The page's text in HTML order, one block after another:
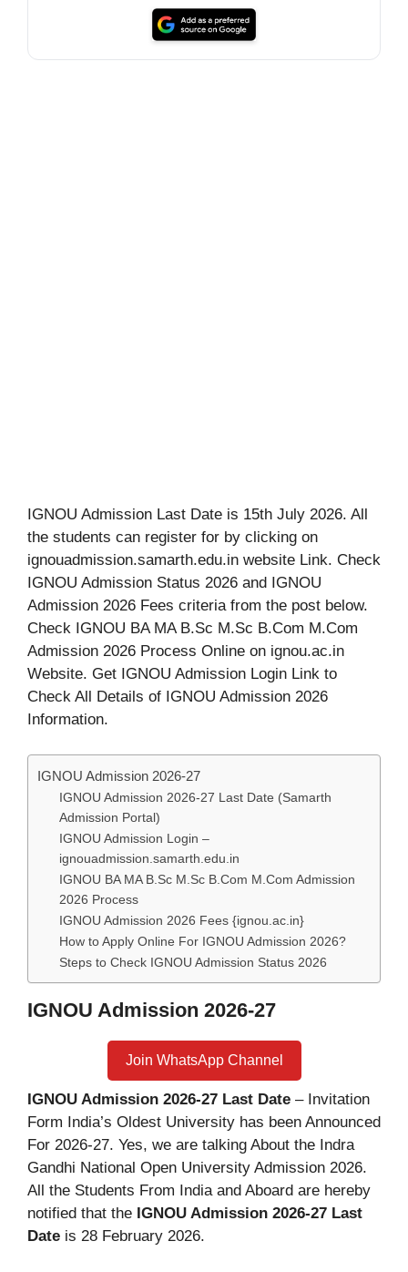
IGNOU Admission Last Date is 15th July 2026. All
the students can register for by clicking on
ignouadmission.samarth.edu.in website Link. Check
IGNOU Admission Status 2026 and IGNOU
Admission 2026 Fees criteria from the post below.
Check IGNOU BA MA B.Sc M.Sc B.Com M.Com
Admission 2026 Process Online on ignou.ac.in
Website. Get IGNOU Admission Login Link to
Check All Details of IGNOU Admission 2026
Information.
IGNOU Admission 2026-27
IGNOU Admission 2026-27 Last Date (Samarth
Admission Portal)
IGNOU Admission Login –
ignouadmission.samarth.edu.in
IGNOU BA MA B.Sc M.Sc B.Com M.Com Admission
2026 Process
IGNOU Admission 2026 Fees {ignou.ac.in}
How to Apply Online For IGNOU Admission 2026?
Steps to Check IGNOU Admission Status 2026
IGNOU Admission 2026-27
Join WhatsApp Channel
IGNOU Admission 2026-27 Last Date – Invitation
Form India’s Oldest University has been Announced
For 2026-27. Yes, we are talking About the Indra
Gandhi National Open University Admission 2026.
All the Students From India and Aboard are hereby
notified that the IGNOU Admission 2026-27 Last
Date is 28 February 2026.